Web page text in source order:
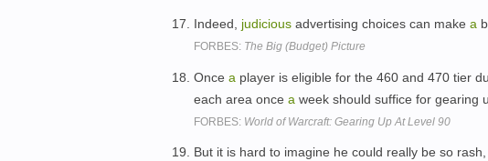
Indeed, judicious advertising choices can make a
FORBES: The Big (Budget) Picture
Once a player is eligible for the 460 and 470 tier
each area once a week should suffice for gearing
FORBES: World of Warcraft: Gearing Up At Level 90
But it is hard to imagine he could really be so